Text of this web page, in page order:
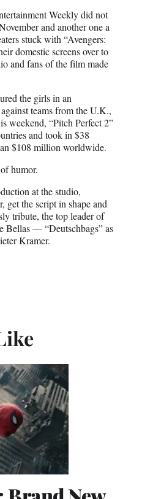
Weekly did not
and another one a
stuck with “Avengers:
domestic screens over to
and fans of the film made
the girls in an
teams from the U.K.,
weekend, “Pitch Perfect 2”
and took in $38
$108 million worldwide.
humor.
at the studio,
get the script in shape and
tribute, the top leader of
Bellas — “Deutschbags” as
Kramer.